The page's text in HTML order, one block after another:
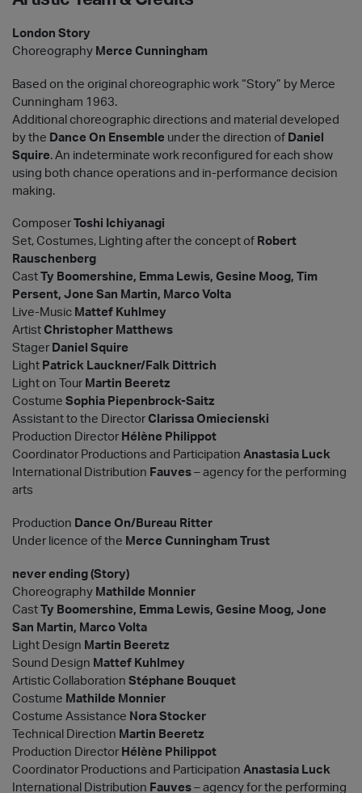
London Story
Choreography Merce Cunningham
Based on the original choreographic work “Story” by Merce
Cunningham 1963.
Additional choreographic directions and material developed
by the Dance On Ensemble under the direction of Daniel
Squire. An indeterminate work reconfigured for each show
using both chance operations and in-performance decision
making.
Composer Toshi Ichiyanagi
Set, Costumes, Lighting after the concept of Robert
Rauschenberg
Cast Ty Boomershine, Emma Lewis, Gesine Moog, Tim
Persent, Jone San Martin, Marco Volta
Live-Music Mattef Kuhlmey
Artist Christopher Matthews
Stager Daniel Squire
Light Patrick Lauckner/Falk Dittrich
Light on Tour Martin Beeretz
Costume Sophia Piepenbrock-Saitz
Assistant to the Director Clarissa Omiecienski
Production Director Hélène Philippot
Coordinator Productions and Participation Anastasia Luck
International Distribution Fauves – agency for the performing
arts
Production Dance On/Bureau Ritter
Under licence of the Merce Cunningham Trust
never ending (Story)
Choreography Mathilde Monnier
Cast Ty Boomershine, Emma Lewis, Gesine Moog, Jone
San Martin, Marco Volta
Light Design Martin Beeretz
Sound Design Mattef Kuhlmey
Artistic Collaboration Stéphane Bouquet
Costume Mathilde Monnier
Costume Assistance Nora Stocker
Technical Direction Martin Beeretz
Production Director Hélène Philippot
Coordinator Productions and Participation Anastasia Luck
International Distribution Fauves – agency for the performing